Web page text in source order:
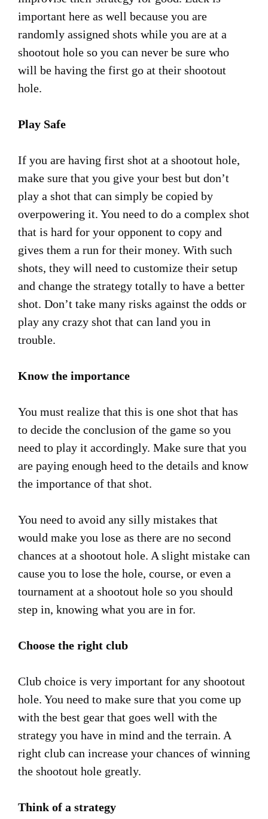
important here as well because you are
randomly assigned shots while you are at a
shootout hole so you can never be sure who
will be having the first go at their shootout
hole.
Play Safe
If you are having first shot at a shootout hole,
make sure that you give your best but don’t
play a shot that can simply be copied by
overpowering it. You need to do a complex shot
that is hard for your opponent to copy and
gives them a run for their money. With such
shots, they will need to customize their setup
and change the strategy totally to have a better
shot. Don’t take many risks against the odds or
play any crazy shot that can land you in
trouble.
Know the importance
You must realize that this is one shot that has
to decide the conclusion of the game so you
need to play it accordingly. Make sure that you
are paying enough heed to the details and know
the importance of that shot.
You need to avoid any silly mistakes that
would make you lose as there are no second
chances at a shootout hole. A slight mistake can
cause you to lose the hole, course, or even a
tournament at a shootout hole so you should
step in, knowing what you are in for.
Choose the right club
Club choice is very important for any shootout
hole. You need to make sure that you come up
with the best gear that goes well with the
strategy you have in mind and the terrain. A
right club can increase your chances of winning
the shootout hole greatly.
Think of a strategy